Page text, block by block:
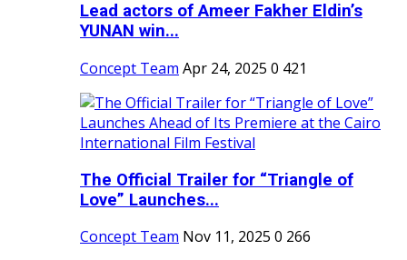
Lead actors of Ameer Fakher Eldin’s
YUNAN win...
Concept Team Apr 24, 2025 0 421
The Official Trailer for “Triangle of
Love” Launches...
Concept Team Nov 11, 2025 0 266